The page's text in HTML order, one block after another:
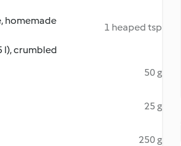
homemade
1 heaped tsp
l), crumbled
50 g
25 g
250 g